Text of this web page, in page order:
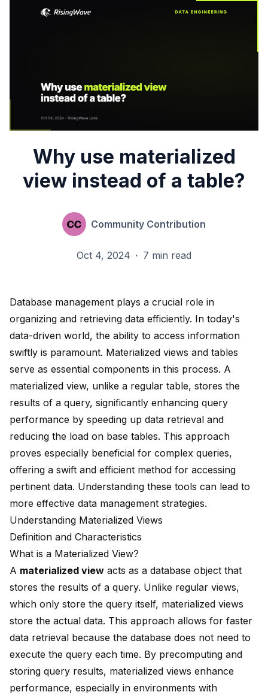
Why use materialized
view instead of a table?
Community Contribution
Oct 4, 2024 · 7 min read
Database management plays a crucial role in
organizing and retrieving data efficiently. In today's
data-driven world, the ability to access information
swiftly is paramount. Materialized views and tables
serve as essential components in this process. A
materialized view, unlike a regular table, stores the
results of a query, significantly enhancing query
performance by speeding up data retrieval and
reducing the load on base tables. This approach
proves especially beneficial for complex queries,
offering a swift and efficient method for accessing
pertinent data. Understanding these tools can lead to
more effective data management strategies.
Understanding Materialized Views
Definition and Characteristics
What is a Materialized View?
A materialized view acts as a database object that
stores the results of a query. Unlike regular views,
which only store the query itself, materialized views
store the actual data. This approach allows for faster
data retrieval because the database does not need to
execute the query each time. By precomputing and
storing query results, materialized views enhance
performance, especially in environments with